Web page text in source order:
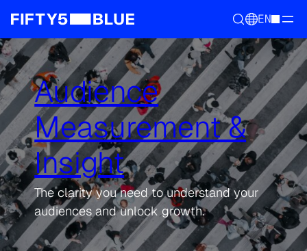
EN
Audience
Measurement &
Insight
The clarity you need to understand your
audiences and unlock growth.